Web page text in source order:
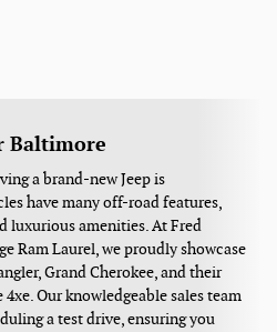
Baltimore
a brand-new Jeep is
have many off-road features,
luxurious amenities. At Fred
Ram Laurel, we proudly showcase
Grand Cherokee, and their
Our knowledgeable sales team
a test drive, ensuring you